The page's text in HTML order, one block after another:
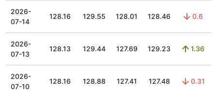
2026-
07-14
128.16 129.55 128.01 128.46 0.6
2026-
07-13
128.13 129.44 127.69 129.23 1.36
2026-
07-10
128.16 128.88 127.41 127.48 0.31